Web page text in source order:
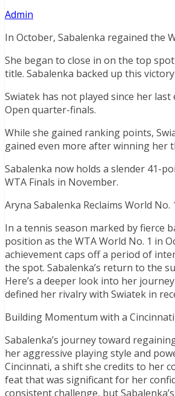
Admin
In October, Sabalenka regained the
She began to close in on the top
title. Sabalenka backed up this
Swiatek has not played since her
Open quarter-finals.
While she gained ranking points,
gained even more after winning her
Sabalenka now holds a slender 41-
WTA Finals in November.
Aryna Sabalenka Reclaims World
In a tennis season marked by fierce
position as the WTA World No. 1 in
achievement caps off a period of
the spot. Sabalenka’s return to the
Here’s a deeper look into her
defined her rivalry with Swiatek in
Building Momentum with a
Sabalenka’s journey toward
her aggressive playing style and
Cincinnati, a shift she credits to her
feat that was significant for her
consistent challenge, but